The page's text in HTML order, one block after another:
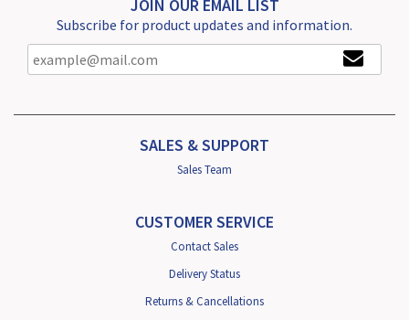
JOIN OUR EMAIL LIST
Subscribe for product updates and information.
SALES & SUPPORT
Sales Team
CUSTOMER SERVICE
Contact Sales
Delivery Status
Returns & Cancellations